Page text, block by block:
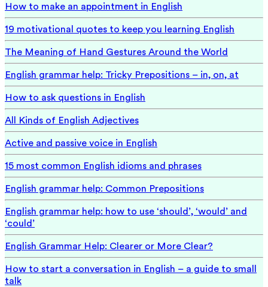
How to make an appointment in English
19 motivational quotes to keep you learning English
The Meaning of Hand Gestures Around the World
English grammar help: Tricky Prepositions – in, on, at
How to ask questions in English
All Kinds of English Adjectives
Active and passive voice in English
15 most common English idioms and phrases
English grammar help: Common Prepositions
English grammar help: how to use ‘should’, ‘would’ and
‘could’
English Grammar Help: Clearer or More Clear?
How to start a conversation in English – a guide to small
talk